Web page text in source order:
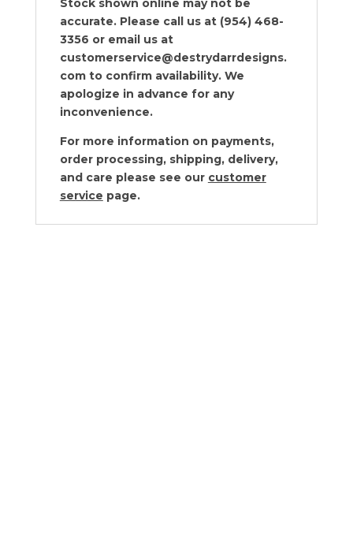
Stock shown online may not be
accurate. Please call us at (954) 468-
3356 or email us at
customerservice@destrydarrdesigns.
com to confirm availability. We
apologize in advance for any
inconvenience.
For more information on payments,
order processing, shipping, delivery,
and care please see our customer
service page.